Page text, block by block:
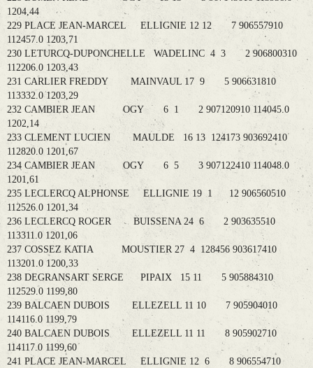
1204,44
229 PLACE JEAN-MARCEL ELLIGNIE 12 12 7 906557910
112457.0 1203,71
230 LETURCQ-DUPONCHELLE WADELINC 4 3 2 906800310
112206.0 1203,43
231 CARLIER FREDDY MAINVAUL 17 9 5 906631810
113332.0 1203,29
232 CAMBIER JEAN OGY 6 1 2 907120910 114045.0
1202,14
233 CLEMENT LUCIEN MAULDE 16 13 124173 903692410
112820.0 1201,67
234 CAMBIER JEAN OGY 6 5 3 907122410 114048.0
1201,61
235 LECLERCQ ALPHONSE ELLIGNIE 19 1 12 906560510
112526.0 1201,34
236 LECLERCQ ROGER BUISSENA 24 6 2 903635510
113311.0 1201,06
237 COSSEZ KATIA MOUSTIER 27 4 128456 903617410
113201.0 1200,33
238 DEGRANSART SERGE PIPAIX 15 11 5 905884310
112529.0 1199,80
239 BALCAEN DUBOIS ELLEZELL 11 10 7 905904010
114116.0 1199,79
240 BALCAEN DUBOIS ELLEZELL 11 11 8 905902710
114117.0 1199,60
241 PLACE JEAN-MARCEL ELLIGNIE 12 6 8 906554710